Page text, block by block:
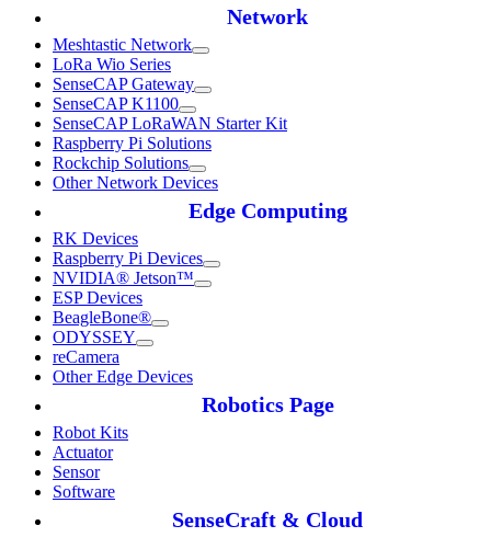
Network
Meshtastic Network
LoRa Wio Series
SenseCAP Gateway
SenseCAP K1100
SenseCAP LoRaWAN Starter Kit
Raspberry Pi Solutions
Rockchip Solutions
Other Network Devices
Edge Computing
RK Devices
Raspberry Pi Devices
NVIDIA® Jetson™
ESP Devices
BeagleBone®
ODYSSEY
reCamera
Other Edge Devices
Robotics Page
Robot Kits
Actuator
Sensor
Software
SenseCraft & Cloud